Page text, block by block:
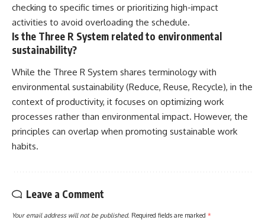
checking to specific times or prioritizing high-impact
activities to avoid overloading the schedule.
Is the Three R System related to environmental
sustainability?
While the Three R System shares terminology with
environmental sustainability (Reduce, Reuse, Recycle), in the
context of productivity, it focuses on optimizing work
processes rather than environmental impact. However, the
principles can overlap when promoting sustainable work
habits.
Leave a Comment
Your email address will not be published. Required fields are marked *